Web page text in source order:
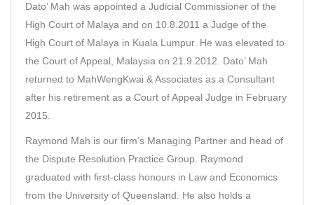
Dato’ Mah was appointed a Judicial Commissioner of the
High Court of Malaya and on 10.8.2011 a Judge of the
High Court of Malaya in Kuala Lumpur. He was elevated to
the Court of Appeal, Malaysia on 21.9.2012. Dato’ Mah
returned to MahWengKwai & Associates as a Consultant
after his retirement as a Court of Appeal Judge in February
2015.
Raymond Mah is our firm’s Managing Partner and head of
the Dispute Resolution Practice Group. Raymond
graduated with first-class honours in Law and Economics
from the University of Queensland. He also holds a